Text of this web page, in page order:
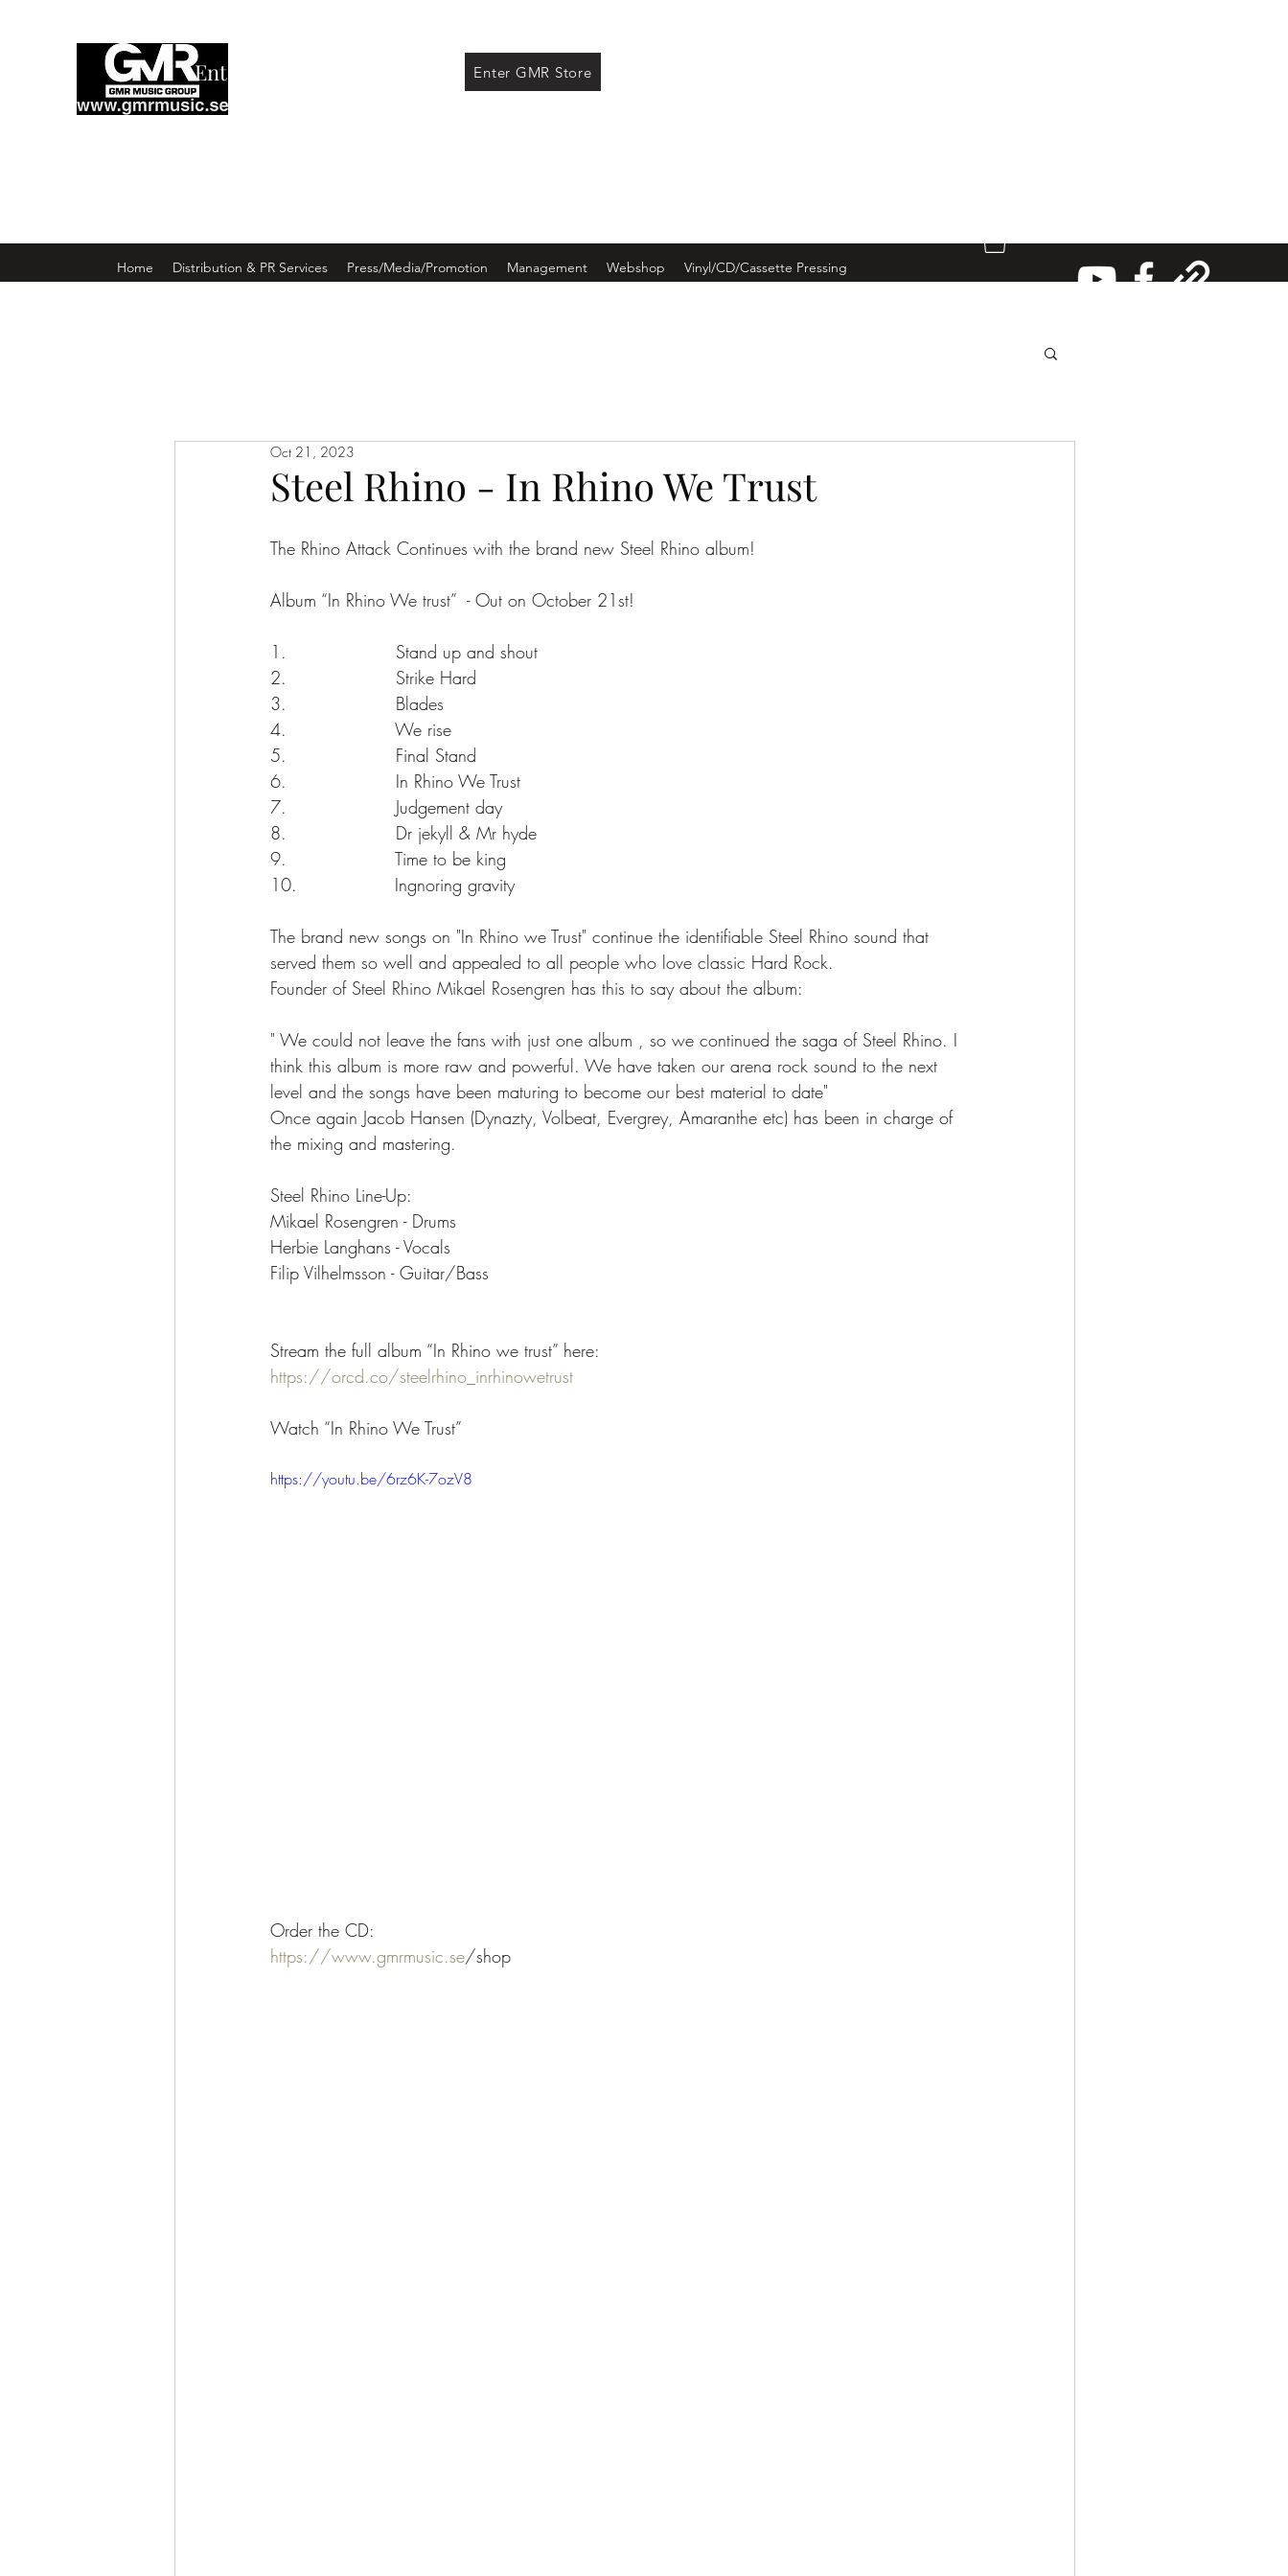
Enter GMR Music Webstore Enter GMR Store
Home Distribution & PR Services Press/Media/Promotion Management Webshop Vinyl/CD/Cassette Pressing
Steel Rhino - In Rhino We Trust
Oct 21, 2023
The Rhino Attack Continues with the brand new Steel Rhino album!
Album “In Rhino We trust”  - Out on October 21st!
1.                   Stand up and shout
2.                   Strike Hard
3.                   Blades
4.                   We rise
5.                   Final Stand
6.                   In Rhino We Trust
7.                   Judgement day
8.                   Dr jekyll & Mr hyde
9.                   Time to be king
10.                 Ingnoring gravity
The brand new songs on "In Rhino we Trust" continue the identifiable Steel Rhino sound that
served them so well and appealed to all people who love classic Hard Rock.
Founder of Steel Rhino Mikael Rosengren has this to say about the album:
" We could not leave the fans with just one album , so we continued the saga of Steel Rhino. I
think this album is more raw and powerful. We have taken our arena rock sound to the next
level and the songs have been maturing to become our best material to date"
Once again Jacob Hansen (Dynazty, Volbeat, Evergrey, Amaranthe etc) has been in charge of
the mixing and mastering.
Steel Rhino Line-Up:
Mikael Rosengren - Drums
Herbie Langhans - Vocals
Filip Vilhelmsson - Guitar/Bass
Stream the full album “In Rhino we trust” here:
https://orcd.co/steelrhino_inrhinowetrust
Watch “In Rhino We Trust”
https://youtu.be/6rz6K-7ozV8
Order the CD:
https://www.gmrmusic.se/shop